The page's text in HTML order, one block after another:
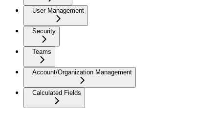
User Management
Security
Teams
Account/Organization Management
Calculated Fields